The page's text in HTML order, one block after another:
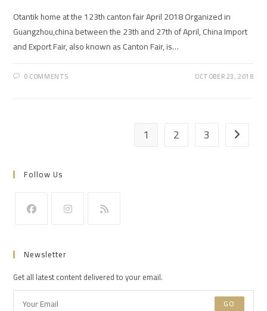
Otantik home at the 123th canton fair April 2018 Organized in
Guangzhou,china between the 23th and 27th of April, China Import
and Export Fair, also known as Canton Fair, is…
0 COMMENTS OCTOBER 23, 2018
1 2 3 Go to
Follow Us
in
a
new
tab
a
new
tab
new
tab
Newsletter
Get all latest content delivered to your email.
GO